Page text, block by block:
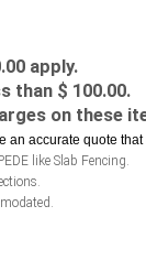
apply.
than $ 100.00.
on these
an accurate quote
like Slab Fencing.